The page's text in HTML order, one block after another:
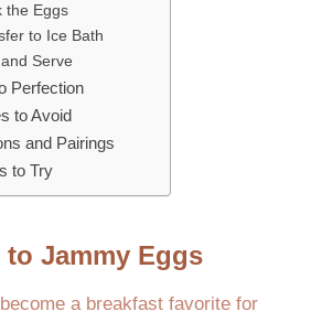
the Eggs
to Ice Bath
Serve
Perfection
to Avoid
and Pairings
to Try
Jammy Eggs
a breakfast favorite for